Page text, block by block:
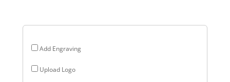
Add Engraving
Upload Logo